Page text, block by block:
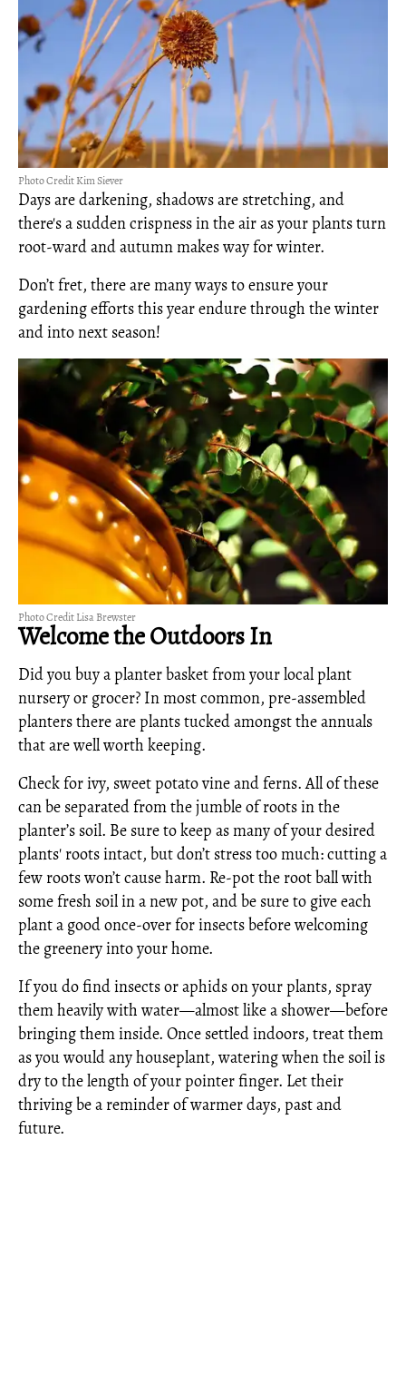
Photo Credit Kim Siever
Days are darkening, shadows are stretching, and
there's a sudden crispness in the air as your plants turn
root-ward and autumn makes way for winter.
Don’t fret, there are many ways to ensure your
gardening efforts this year endure through the winter
and into next season!
Photo Credit Lisa Brewster
Welcome the Outdoors In
Did you buy a planter basket from your local plant
nursery or grocer? In most common, pre-assembled
planters there are plants tucked amongst the annuals
that are well worth keeping.
Check for ivy, sweet potato vine and ferns. All of these
can be separated from the jumble of roots in the
planter’s soil. Be sure to keep as many of your desired
plants' roots intact, but don’t stress too much: cutting a
few roots won’t cause harm. Re-pot the root ball with
some fresh soil in a new pot, and be sure to give each
plant a good once-over for insects before welcoming
the greenery into your home.
If you do find insects or aphids on your plants, spray
them heavily with water—almost like a shower—before
bringing them inside. Once settled indoors, treat them
as you would any houseplant, watering when the soil is
dry to the length of your pointer finger. Let their
thriving be a reminder of warmer days, past and
future.